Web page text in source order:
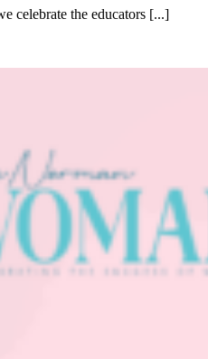
celebrate the educators [...]